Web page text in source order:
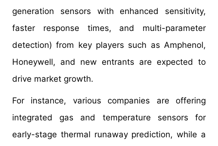
generation sensors with enhanced sensitivity,
faster response times, and multi-parameter
detection) from key players such as Amphenol,
Honeywell, and new entrants are expected to
drive market growth.
For instance, various companies are offering
integrated gas and temperature sensors for
early-stage thermal runaway prediction, while a